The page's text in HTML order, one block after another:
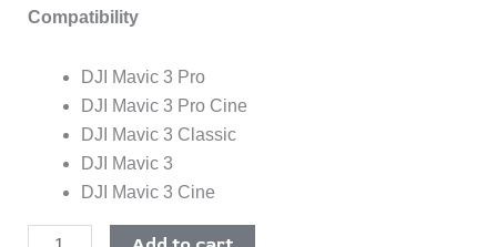
Compatibility
DJI Mavic 3 Pro
DJI Mavic 3 Pro Cine
DJI Mavic 3 Classic
DJI Mavic 3
DJI Mavic 3 Cine